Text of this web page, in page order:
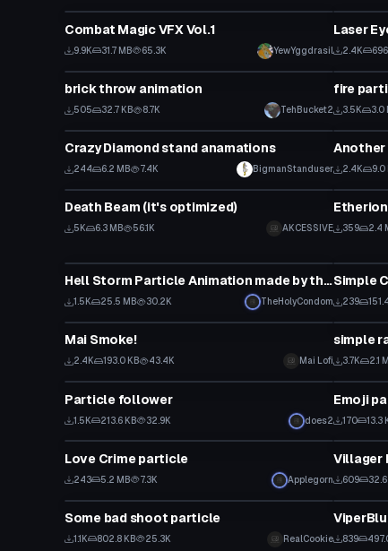
Combat Magic VFX Vol.1
9.9K 31.7 MB 65.3K YewYggdrasil
Laser
2.4K
Particle
brick throw animation
505 32.7 KB 8.7K TehBucket2
Particle
fire
3.5K 3.0
Particle
Crazy Diamond stand anamations
244 6.2 MB 7.4K BigmanStanduser
Particle
Another
2.4K 9.0
Particle
Death Beam (it's optimized)
5K 6.3 MB 56.1K AKCESSIVE
Particle
359 2.4
Hell Storm Particle Animation made by theHolyCondom
1.5K 25.5 MB 30.2K TheHolyCondom
Simple
239
Particle
Mai Smoke!
2.4K 193.0 KB 43.4K Mai Lofi
Particle
simple
3.7K 2.1
Particle
Particle follower
1.5K 213.6 KB 32.9K does2
Particle
170 13.3
Particle
Love Crime particle
243 5.2 MB 7.3K Applegorn
Particle
Villager
609
Particle
Some bad shoot particle
1.1K 802.8 KB 25.3K RealCookie
Particle
839
Particle Particle